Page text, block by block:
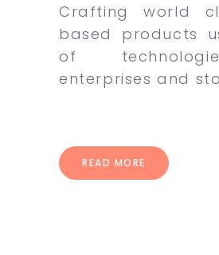
Crafting world
based products
of
enterprises and
READ MORE